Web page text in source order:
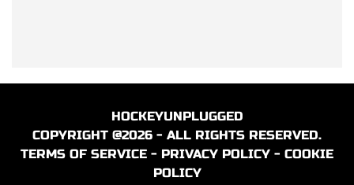
HOCKEYUNPLUGGED
COPYRIGHT @2026 - ALL RIGHTS RESERVED.
TERMS OF SERVICE - PRIVACY POLICY - COOKIE
POLICY